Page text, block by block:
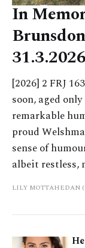
In
31.3.2026
[2026] 2 FRJ
soon, aged
remarkable
proud
sense of
albeit restless,
LILY MOTTAHEDAN